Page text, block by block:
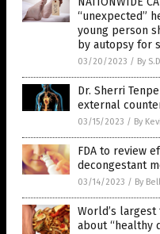
“unexpected”
young person
by autopsy for
03/20/2023 / By
Dr. Sherri
external
03/15/2023 / By
FDA to review
decongestant
03/14/2023 / By
World’s
about “healthy